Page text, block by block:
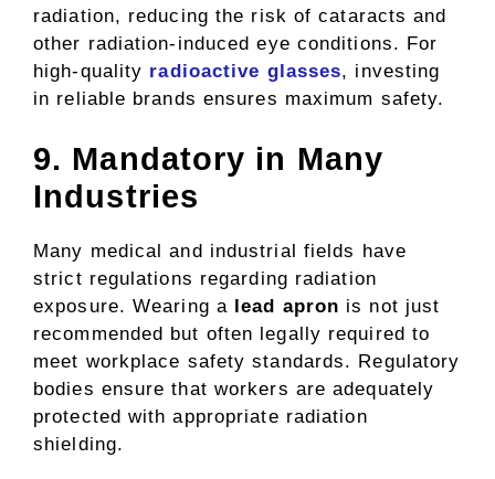
radiation, reducing the risk of cataracts and
other radiation-induced eye conditions. For
high-quality radioactive glasses, investing
in reliable brands ensures maximum safety.
9. Mandatory in Many
Industries
Many medical and industrial fields have
strict regulations regarding radiation
exposure. Wearing a lead apron is not just
recommended but often legally required to
meet workplace safety standards. Regulatory
bodies ensure that workers are adequately
protected with appropriate radiation
shielding.